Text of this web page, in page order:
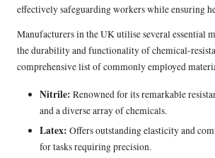
effectively safeguarding workers while ensuring
Manufacturers in the UK utilise several essential
the durability and functionality of chemical-
comprehensive list of commonly employed
Nitrile: Renowned for its remarkable
and a diverse array of chemicals.
Latex: Offers outstanding elasticity and
for tasks requiring precision.